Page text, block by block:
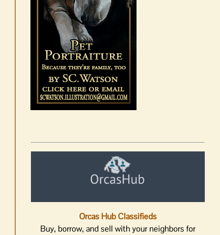
Orcas Hub Classifieds
Buy, borrow, and sell with your neighbors for